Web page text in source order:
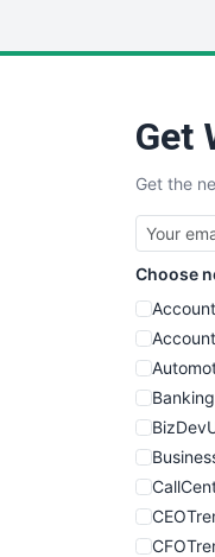
Get
Get the
Choose